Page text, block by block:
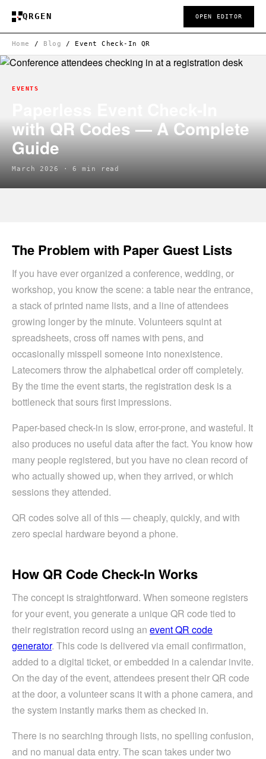
QRGEN OPEN EDITOR
Home / Blog / Event Check-In QR
EVENTS
with QR Codes — A Complete
Guide
March 2026 · 6 min read
The Problem with Paper Guest Lists
If you have ever organized a conference, wedding, or
workshop, you know the scene: a table near the entrance,
a stack of printed name lists, and a line of attendees
growing longer by the minute. Volunteers squint at
spreadsheets, cross off names with pens, and
occasionally misspell someone into nonexistence.
Latecomers throw the alphabetical order off completely.
By the time the event starts, the registration desk is a
bottleneck that sours first impressions.
Paper-based check-in is slow, error-prone, and wasteful. It
also produces no useful data after the fact. You know how
many people registered, but you have no clean record of
who actually showed up, when they arrived, or which
sessions they attended.
QR codes solve all of this — cheaply, quickly, and with
zero special hardware beyond a phone.
How QR Code Check-In Works
The concept is straightforward. When someone registers
for your event, you generate a unique QR code tied to
their registration record using an event QR code
generator. This code is delivered via email confirmation,
added to a digital ticket, or embedded in a calendar invite.
On the day of the event, attendees present their QR code
at the door, a volunteer scans it with a phone camera, and
the system instantly marks them as checked in.
There is no searching through lists, no spelling confusion,
and no manual data entry. The scan takes under two